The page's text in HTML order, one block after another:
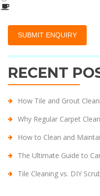
RECENT
How Tile and Grout
Why Regular Carpet
How to Clean and
The Ultimate Guide to
Tile Cleaning vs. DIY